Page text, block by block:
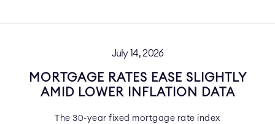
July 14, 2026
MORTGAGE RATES EASE SLIGHTLY
AMID LOWER INFLATION DATA
The 30-year fixed mortgage rate index